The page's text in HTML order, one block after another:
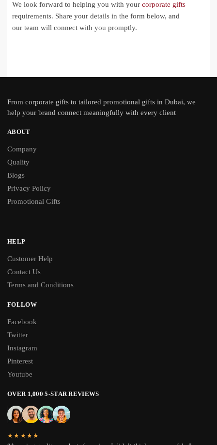
We look forward to helping you with your corporate gifts
requirements. Share your details in the form below, and
our team will connect with you promptly.
From corporate gifts to tailored promotional gifts in Dubai, we
help your brand connect meaningfully with every client
ABOUT
Company
Quality
Blogs
Privacy Policy
Promotional Gifts
HELP
Customer Help
Contact Us
Terms and Conditions
FOLLOW
Facebook
Twitter
Instagram
Pinterest
Youtube
OVER 1,000 5-STAR REVIEWS
★★★★★